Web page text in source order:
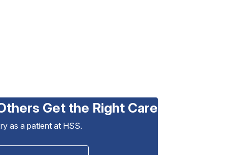
Get the Right Care
as a patient at HSS.